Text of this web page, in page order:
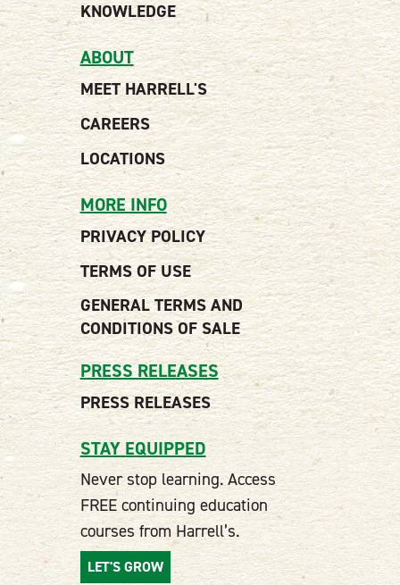
KNOWLEDGE
ABOUT
MEET HARRELL'S
CAREERS
LOCATIONS
MORE INFO
PRIVACY POLICY
TERMS OF USE
GENERAL TERMS AND
CONDITIONS OF SALE
PRESS RELEASES
PRESS RELEASES
STAY EQUIPPED
Never stop learning. Access
FREE continuing education
courses from Harrell’s.
LET'S GROW